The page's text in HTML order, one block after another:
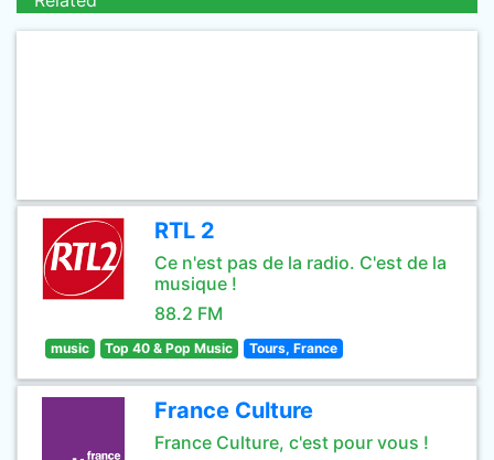
RTL 2
Ce n'est pas de la radio. C'est de la
musique !
88.2 FM
music Top 40 & Pop Music Tours, France
France Culture
France Culture, c'est pour vous !